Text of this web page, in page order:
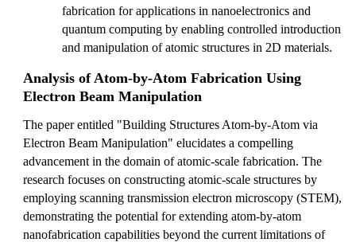
fabrication for applications in nanoelectronics and
quantum computing by enabling controlled introduction
and manipulation of atomic structures in 2D materials.
Analysis of Atom-by-Atom Fabrication Using
Electron Beam Manipulation
The paper entitled "Building Structures Atom-by-Atom via
Electron Beam Manipulation" elucidates a compelling
advancement in the domain of atomic-scale fabrication. The
research focuses on constructing atomic-scale structures by
employing scanning transmission electron microscopy (STEM),
demonstrating the potential for extending atom-by-atom
nanofabrication capabilities beyond the current limitations of